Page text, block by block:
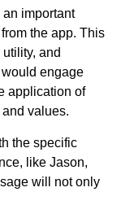
important
the app. This
and
engage
application of
values.
the specific
like Jason,
will not only